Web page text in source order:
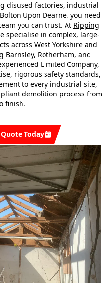
disused factories, industrial
Upon Dearne, you need
you can trust. At Ripping
specialise in complex, large-
across West Yorkshire and
Rotherham, and
Limited Company,
rigorous safety standards,
to every industrial site,
demolition process from
finish.
Today